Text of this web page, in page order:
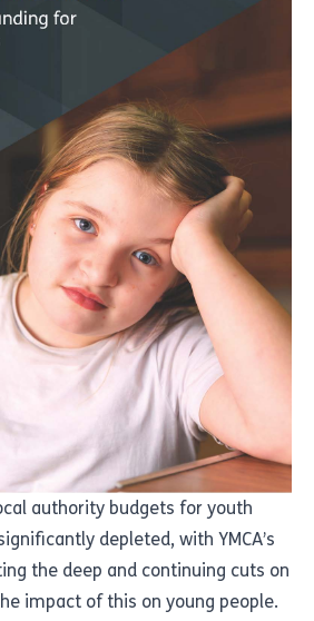
authority budgets for youth
depleted, with YMCA’s
the deep and continuing cuts on
impact of this on young people.